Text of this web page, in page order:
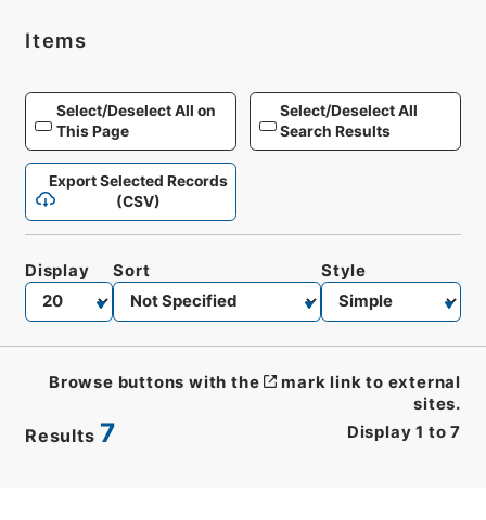
Items
Select/Deselect All on
This Page
Select/Deselect All
Search Results
Export Selected Records
(CSV)
Results 7 Display 1 to 7
Display Sort Style
Browse buttons with the
mark link to external
sites.